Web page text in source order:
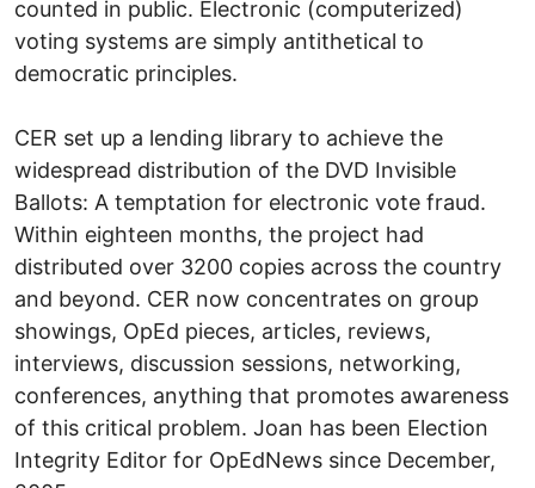
counted in public. Electronic (computerized)
voting systems are simply antithetical to
democratic principles.
CER set up a lending library to achieve the
widespread distribution of the DVD Invisible
Ballots: A temptation for electronic vote fraud.
Within eighteen months, the project had
distributed over 3200 copies across the country
and beyond. CER now concentrates on group
showings, OpEd pieces, articles, reviews,
interviews, discussion sessions, networking,
conferences, anything that promotes awareness
of this critical problem. Joan has been Election
Integrity Editor for OpEdNews since December,